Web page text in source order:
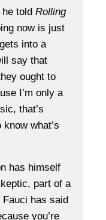
told Rolling
now is just
into a
say that
ought to
I’m only a
that’s
what’s
has himself
part of a
has said
you’re